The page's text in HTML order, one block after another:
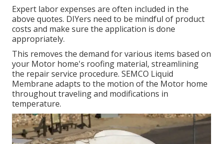
Expert labor expenses are often included in the
above quotes. DIYers need to be mindful of product
costs and make sure the application is done
appropriately.
This removes the demand for various items based on
your Motor home's roofing material, streamlining
the repair service procedure. SEMCO Liquid
Membrane adapts to the motion of the Motor home
throughout traveling and modifications in
temperature.